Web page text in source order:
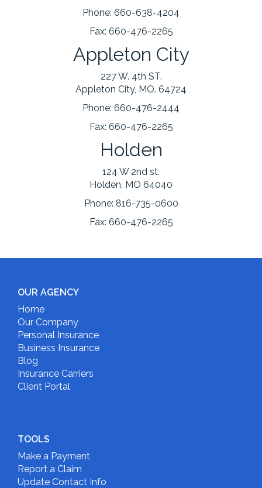
Phone: 660-638-4204
Fax: 660-476-2265
Appleton City
227 W. 4th ST.
Appleton City, MO. 64724
Phone: 660-476-2444
Fax: 660-476-2265
Holden
124 W 2nd st.
Holden, MO 64040
Phone: 816-735-0600
Fax: 660-476-2265
OUR AGENCY
Home
Our Company
Personal Insurance
Business Insurance
Blog
Insurance Carriers
Client Portal
TOOLS
Make a Payment
Report a Claim
Update Contact Info